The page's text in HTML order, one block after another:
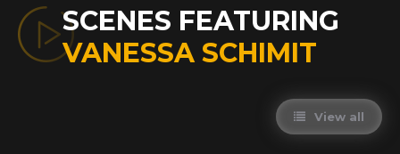
SCENES FEATURING
VANESSA SCHIMIT
View all